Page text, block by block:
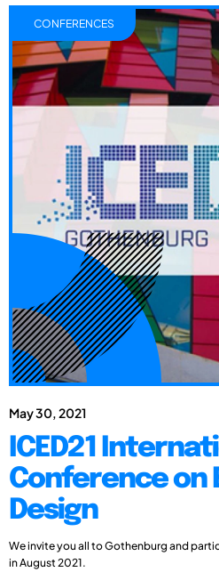
May 30, 2021
ICED21
Conference on
Design
We invite you all to Gothenburg and
in August 2021.
CONFERENCES